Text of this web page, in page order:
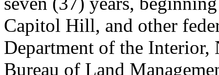
Capitol Hill, and other
Department of the Interior,
Bureau of Land